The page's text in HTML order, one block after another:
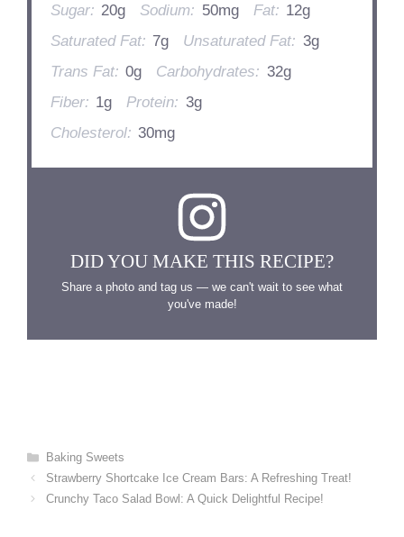
Sugar: 20g Sodium: 50mg Fat: 12g
Saturated Fat: 7g Unsaturated Fat: 3g
Trans Fat: 0g Carbohydrates: 32g
Fiber: 1g Protein: 3g
Cholesterol: 30mg
DID YOU MAKE THIS RECIPE?
Share a photo and tag us — we can't wait to see what
you've made!
Categories
Baking Sweets
Strawberry Shortcake Ice Cream Bars: A Refreshing Treat!
Crunchy Taco Salad Bowl: A Quick Delightful Recipe!